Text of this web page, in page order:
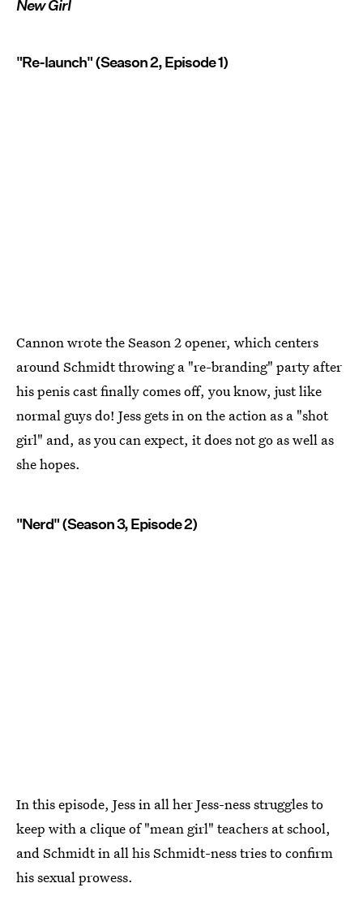
New Girl
"Re-launch" (Season 2, Episode 1)
Cannon wrote the Season 2 opener, which centers
around Schmidt throwing a "re-branding" party after
his penis cast finally comes off, you know, just like
normal guys do! Jess gets in on the action as a "shot
girl" and, as you can expect, it does not go as well as
she hopes.
"Nerd" (Season 3, Episode 2)
In this episode, Jess in all her Jess-ness struggles to
keep with a clique of "mean girl" teachers at school,
and Schmidt in all his Schmidt-ness tries to confirm
his sexual prowess.